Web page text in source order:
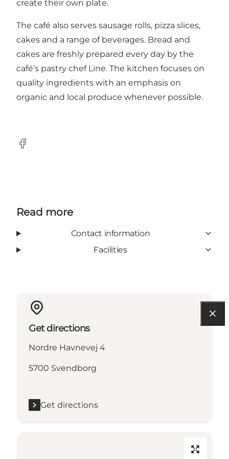
create their own plate.
The café also serves sausage rolls, pizza slices,
cakes and a range of beverages. Bread and
cakes are freshly prepared every day by the
café’s pastry chef Line. The kitchen focuses on
quality ingredients with an emphasis on
organic and local produce whenever possible.
Facebook
Read more
Contact information
Facilities
Get directions
Nordre Havnevej 4
5700 Svendborg
Get directions